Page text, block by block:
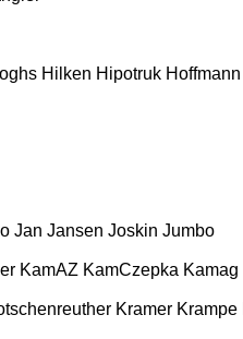
Hilken Hipotruk Hoffmann
Jan Jansen Joskin Jumbo
KamAZ KamCzepka Kamag
Kramer Krampe